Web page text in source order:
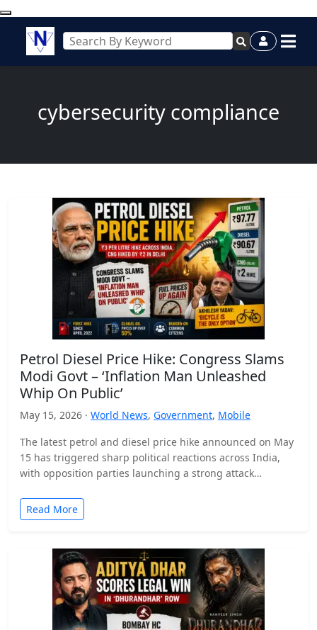
cybersecurity compliance
Petrol Diesel Price Hike: Congress Slams
Modi Govt – ‘Inflation Man Unleashed
Whip On Public’
May 15, 2026 · World News, Government, Mobile
The latest petrol and diesel price hike announced on May
15 has triggered sharp political reactions across India,
with opposition parties launching a strong attack…
Read More